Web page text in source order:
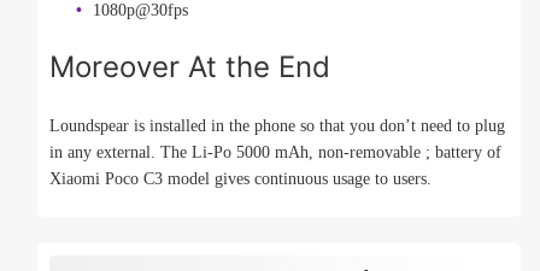
1080p@30fps
Moreover At the End
Loundspear is installed in the phone so that you don’t need to plug
in any external. The Li-Po 5000 mAh, non-removable ; battery of
Xiaomi Poco C3 model gives continuous usage to users.